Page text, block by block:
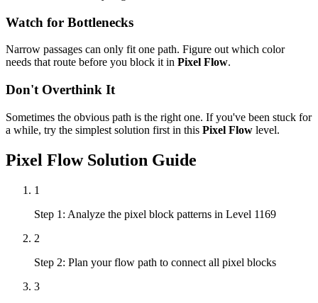
Watch for Bottlenecks
Narrow passages can only fit one path. Figure out which color
needs that route before you block it in Pixel Flow.
Don't Overthink It
Sometimes the obvious path is the right one. If you've been stuck for
a while, try the simplest solution first in this Pixel Flow level.
Pixel FlowSolution Guide
1
Step 1: Analyze the pixel block patterns in Level 1169
2
Step 2: Plan your flow path to connect all pixel blocks
3